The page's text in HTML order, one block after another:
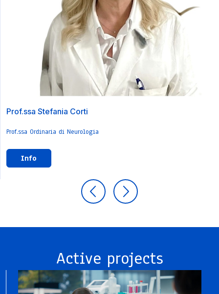
Prof.ssa Stefania Corti
Prof.ssa Ordinaria di Neurologia
Info
Active projects